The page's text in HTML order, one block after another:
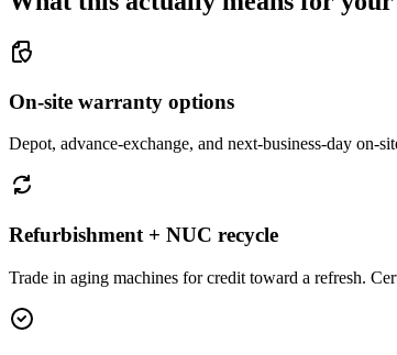
On-site warranty options
Depot, advance-exchange, and next-business-day
Refurbishment + NUC recycle
Trade in aging machines for credit toward a refresh.